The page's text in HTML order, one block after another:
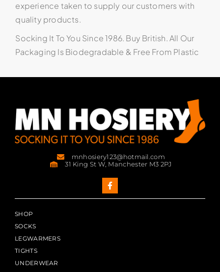
experience taken to supply our customers with
quality products.
Socking It To You Since 1986. Buy British. All Our
Packaging Is Biodegradable & Free From Plastic
mnhosiery123@hotmail.com
31 King St W, Manchester M3 2PJ
SHOP
SOCKS
LEGWARMERS
TIGHTS
UNDERWEAR